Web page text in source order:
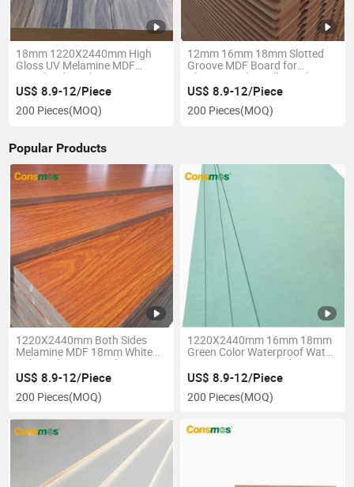
18mm 1220X2440mm High
Gloss UV Melamine MDF
Board with Carb
US$ 8.9-12/Piece
200 Pieces(MOQ)
12mm 16mm 18mm Slotted
Groove MDF Board for
Aluminum Slatwall Panel
US$ 8.9-12/Piece
200 Pieces(MOQ)
Popular Products
1220X2440mm Both Sides
Melamine MDF 18mm White
Coloured MDF Board
US$ 8.9-12/Piece
200 Pieces(MOQ)
1220X2440mm 16mm 18mm
Green Color Waterproof Water
Resistant MDF Board
US$ 8.9-12/Piece
200 Pieces(MOQ)